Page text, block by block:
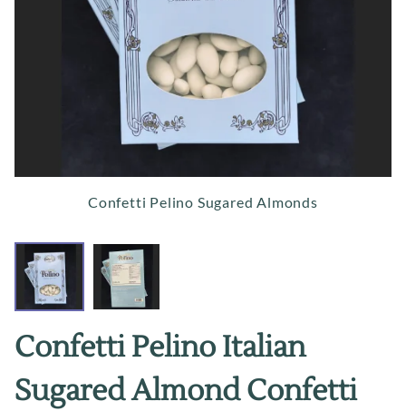
Confetti Pelino Sugared Almonds
Confetti Pelino Italian
Sugared Almond Confetti